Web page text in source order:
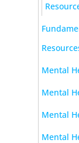
Mental
Mental
Mental
Mental